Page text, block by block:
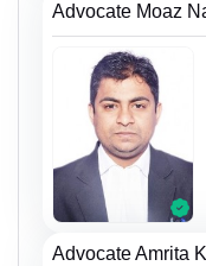
Advocate Moaz
Advocate Amrita